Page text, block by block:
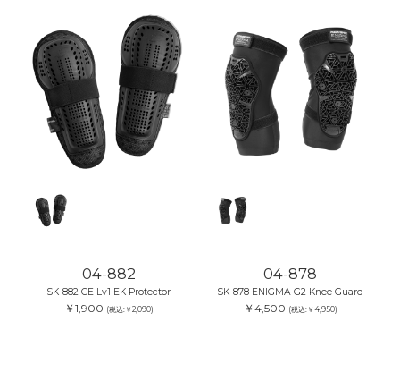
04-882
SK-882 CE Lv1 EK Protector
￥1,900 (税込:￥2,090)
04-878
SK-878 ENIGMA G2 Knee Guard
￥4,500 (税込:￥4,950)